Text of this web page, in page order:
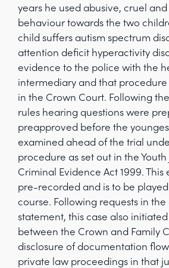
years he used abusive, cruel
behaviour towards the two
child suffers autism spectrum
attention deficit hyperactivity
evidence to the police with the
intermediary and that
in the Crown Court. Following
rules hearing questions were
preapproved before the
examined ahead of the trial
procedure as set out in the Youth
Criminal Evidence Act 1999.
pre-recorded and is to be
course. Following requests in
statement, this case also
between the Crown and Family
disclosure of documentation
private law proceedings in that